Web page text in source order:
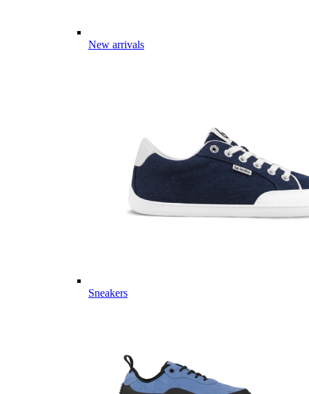
New arrivals
Sneakers